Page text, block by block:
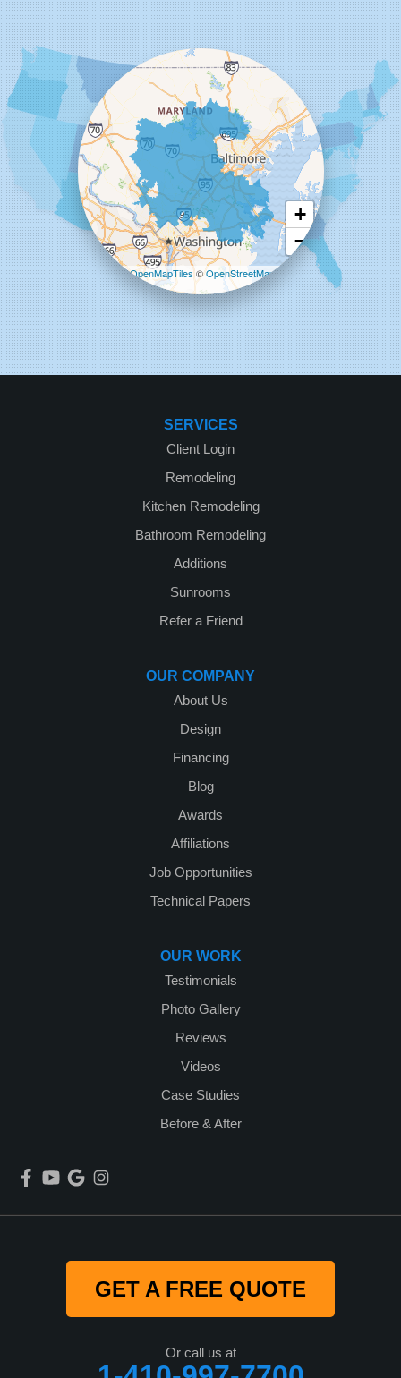
Windsor Mill Woodbine Woodstock
Our Locations:
Starcom Design Build Corp
8835-M Columbia 100 Pkwy
Columbia, MD 21045
1-443-355-4344
+
−
Leaflet| ©OpenMapTiles©OpenStreetMap
contributors
SERVICES
Client Login
Remodeling
Kitchen Remodeling
Bathroom Remodeling
Additions
Sunrooms
Refer a Friend
OUR COMPANY
About Us
Design
Financing
Blog
Awards
Affiliations
Job Opportunities
Technical Papers
OUR WORK
Testimonials
Photo Gallery
Reviews
Videos
Case Studies
Before & After
GET A FREE QUOTE
Or call us at